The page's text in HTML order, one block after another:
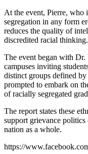
At the event, Pierre, who
segregation in any form
reduces the quality of
discredited racial
The event began with Dr.
campuses inviting
distinct groups defined
prompted to embark on
of racially segregated
The report states these
support grievance
nation as a whole.
https://